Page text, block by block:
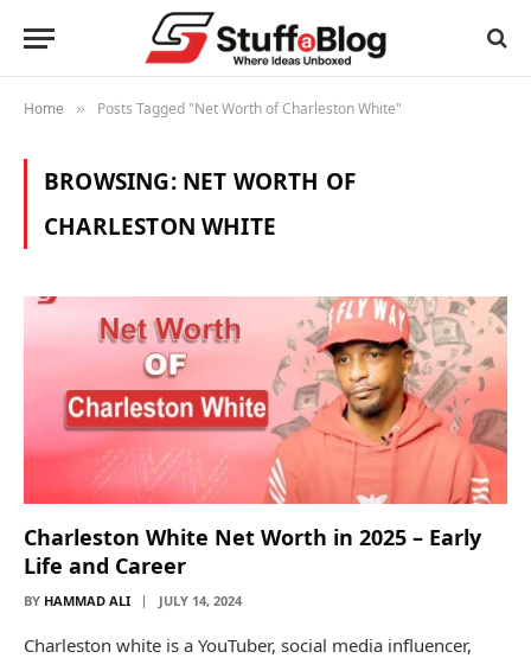
Home » Posts Tagged "Net Worth of Charleston White"
BROWSING: NET WORTH OF
CHARLESTON WHITE
Charleston White Net Worth in 2025 – Early
Life and Career
BY HAMMAD ALI JULY 14, 2024
Charleston white is a YouTuber, social media influencer,